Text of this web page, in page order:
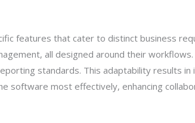
features that cater to distinct business
all designed around their
standards. This adaptability results
software most effectively, enhancing